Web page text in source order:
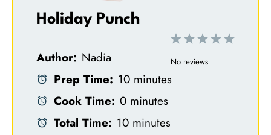
Holiday Punch
5
4
3
S
2
S
1
S
No reviews
Author: Nadia
Prep Time: 10 minutes
Cook Time: 0 minutes
Total Time: 10 minutes